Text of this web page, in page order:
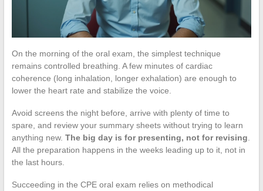
On the morning of the oral exam, the simplest technique
remains controlled breathing. A few minutes of cardiac
coherence (long inhalation, longer exhalation) are enough to
lower the heart rate and stabilize the voice.
Avoid screens the night before, arrive with plenty of time to
spare, and review your summary sheets without trying to learn
anything new. The big day is for presenting, not for revising
All the preparation happens in the weeks leading up to it, not in
the last hours.
Succeeding in the CPE oral exam relies on methodical